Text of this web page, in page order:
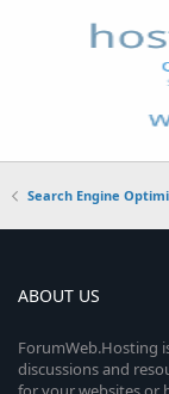
Search Engine
ABOUT US
ForumWeb.Hosting
discussions and